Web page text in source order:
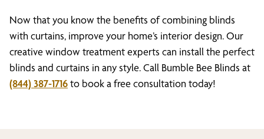
Now that you know the benefits of combining blinds
with curtains, improve your home’s interior design. Our
creative window treatment experts can install the perfect
blinds and curtains in any style. Call Bumble Bee Blinds at
(844) 387-1716to book a free consultation today!